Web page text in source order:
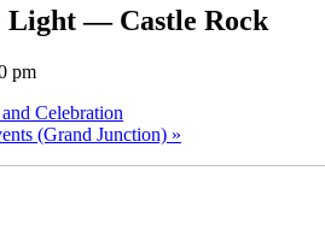
Light — Castle Rock
pm
Celebration
(Grand Junction) »